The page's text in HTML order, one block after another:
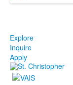
Explore
Inquire
Apply